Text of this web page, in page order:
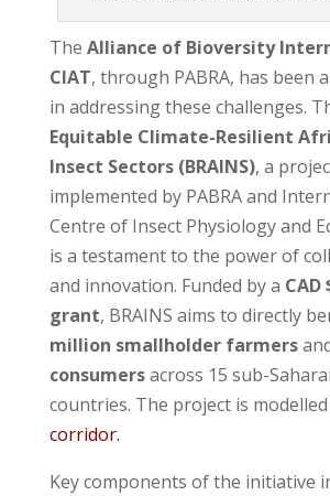
The Alliance of Bioversity
CIAT, through PABRA, has been
in addressing these challenges.
Equitable Climate-Resilient
Insect Sectors (BRAINS), a
implemented by PABRA and
Centre of Insect Physiology and
is a testament to the power of
and innovation. Funded by a
grant, BRAINS aims to directly
million smallholder farmers
consumersacross 15 sub-
countries. The project is
corridor.
Key components of the initiative